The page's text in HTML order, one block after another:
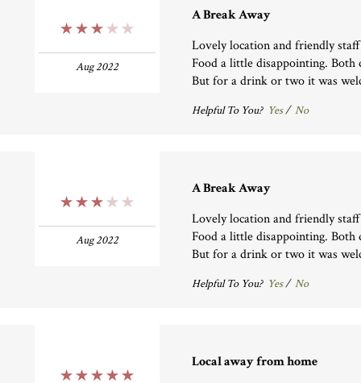
Aug 2022
A Break Away
Lovely location and friendly
Food a little disappointing. Both
But for a drink or two it was
Helpful To You? Yes/ No
Aug 2022
A Break Away
Lovely location and friendly
Food a little disappointing. Both
But for a drink or two it was
Helpful To You? Yes/ No
Local away from home